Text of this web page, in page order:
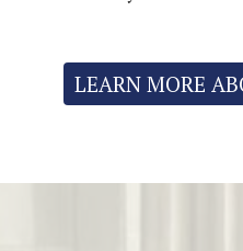
LEARN MORE